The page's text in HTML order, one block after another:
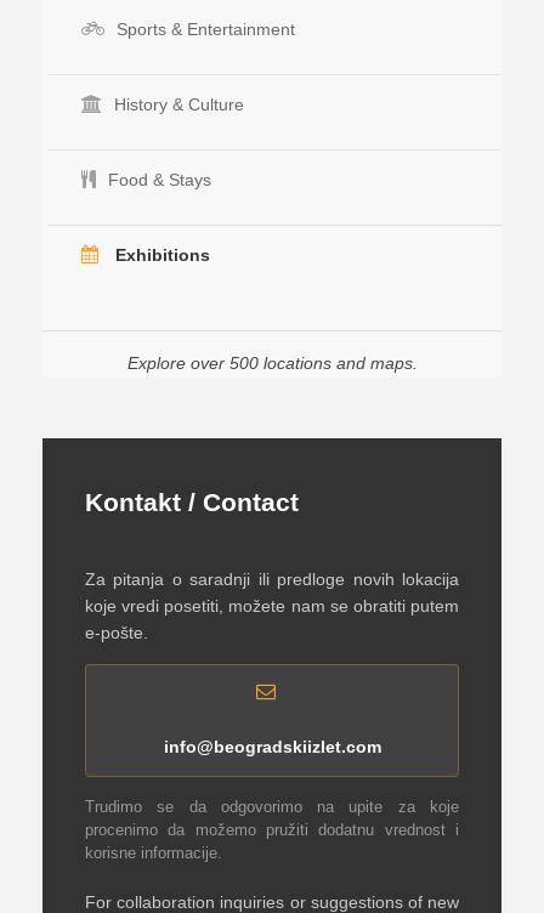
Sports & Entertainment
History & Culture
Food & Stays
Exhibitions
Explore over 500 locations and maps.
Kontakt / Contact
Za pitanja o saradnji ili predloge novih lokacija
koje vredi posetiti, možete nam se obratiti putem
e-pošte.
info@beogradskiizlet.com
Trudimo se da odgovorimo na upite za koje
procenimo da možemo pružiti dodatnu vrednost i
korisne informacije.
For collaboration inquiries or suggestions of new